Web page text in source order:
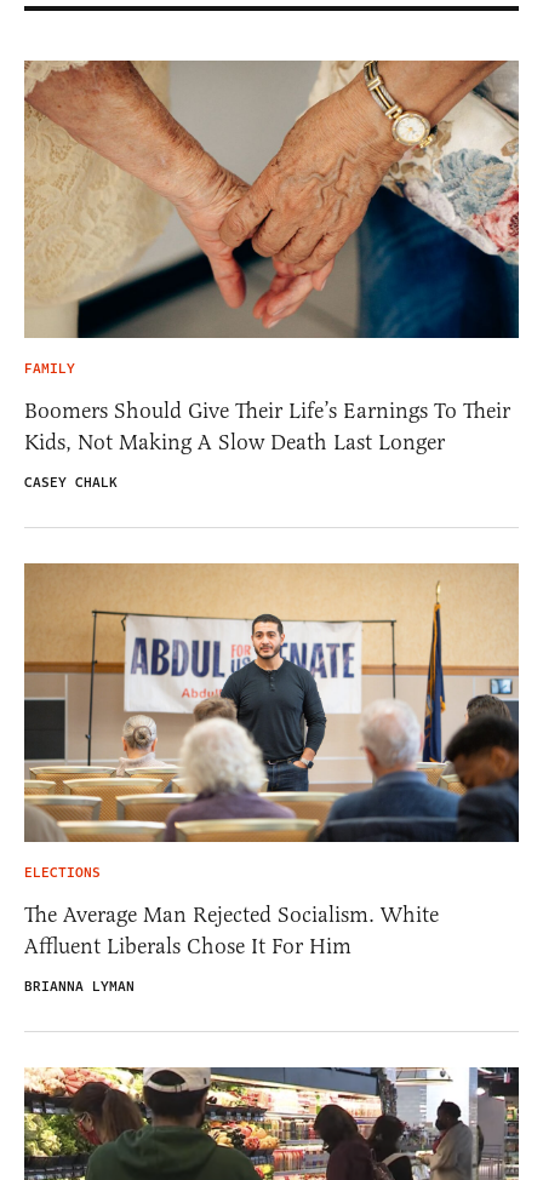
FAMILY
Boomers Should Give Their Life’s Earnings To Their
Kids, Not Making A Slow Death Last Longer
CASEY CHALK
ELECTIONS
The Average Man Rejected Socialism. White
Affluent Liberals Chose It For Him
BRIANNA LYMAN